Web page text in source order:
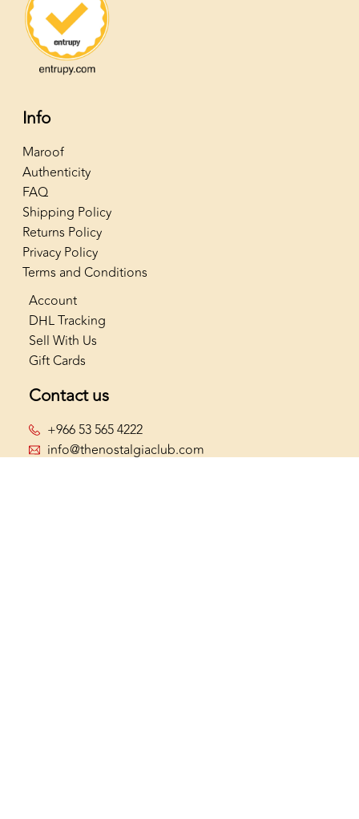
Info
Maroof
Authenticity
FAQ
Shipping Policy
Returns Policy
Privacy Policy
Terms and Conditions
Account
DHL Tracking
Sell With Us
Gift Cards
Contact us
+966 53 565 4222
info@thenostalgiaclub.com